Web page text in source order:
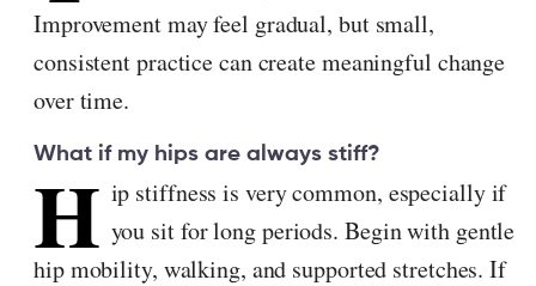
Improvement may feel gradual, but small,
consistent practice can create meaningful change
over time.
What if my hips are always stiff?
H ip stiffness is very common, especially if
you sit for long periods. Begin with gentle
hip mobility, walking, and supported stretches. If